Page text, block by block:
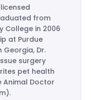
from
College in 2006
at Purdue
Georgia, Dr.
surgery
pet health
Animal Doctor